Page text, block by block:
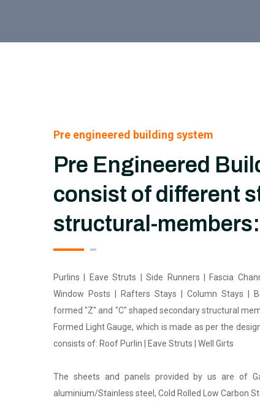
Pre engineered building system
Pre Engineered
consist of different
structural-members:
Purlins | Eave Struts | Side Runners | Fascia
Window Posts | Rafters Stays | Column Stays |
formed "Z" and "C" shaped secondary structural
Formed Light Gauge, which is made as per the
consists of: Roof Purlin | Eave Struts | Well Girts
The sheets and panels provided by us are of
aluminium/Stainless steel, Cold Rolled Low Carbon